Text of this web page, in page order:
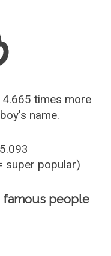
times more
name.
super popular)
famous people